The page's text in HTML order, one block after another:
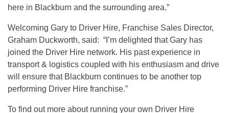
here in Blackburn and the surrounding area.”
Welcoming Gary to Driver Hire, Franchise Sales Director,
Graham Duckworth, said: “I’m delighted that Gary has
joined the Driver Hire network. His past experience in
transport & logistics coupled with his enthusiasm and drive
will ensure that Blackburn continues to be another top
performing Driver Hire franchise.”
To find out more about running your own Driver Hire